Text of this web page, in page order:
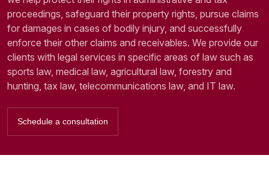
proceedings, safeguard their property rights, pursue claims
for damages in cases of bodily injury, and successfully
enforce their other claims and receivables. We provide our
clients with legal services in specific areas of law such as
sports law, medical law, agricultural law, forestry and
hunting, tax law, telecommunications law, and IT law.
Schedule a consultation